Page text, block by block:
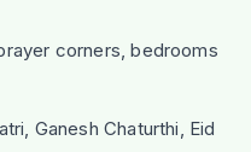
corners, bedrooms
Ganesh Chaturthi, Eid